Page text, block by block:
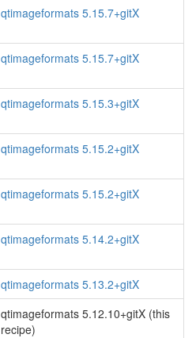
qtimageformats 5.15.7+gitX
qtimageformats 5.15.7+gitX
qtimageformats 5.15.3+gitX
qtimageformats 5.15.2+gitX
qtimageformats 5.15.2+gitX
qtimageformats 5.14.2+gitX
qtimageformats 5.13.2+gitX
qtimageformats 5.12.10+gitX (this
recipe)